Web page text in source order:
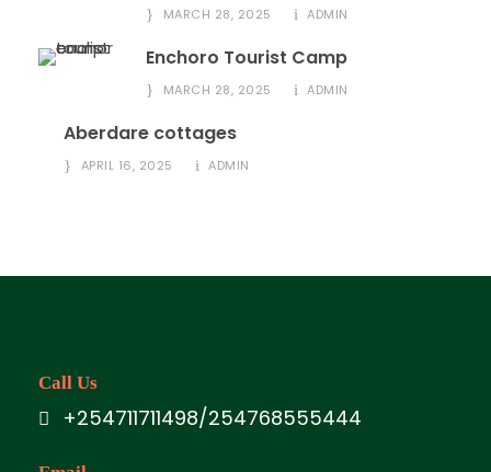
MARCH 28, 2025 ADMIN
Enchoro Tourist Camp
MARCH 28, 2025 ADMIN
Aberdare cottages
APRIL 16, 2025 ADMIN
Call Us
+254711711498/254768555444